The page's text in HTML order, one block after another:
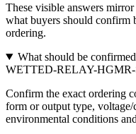
These visible answers
what buyers should confirm
ordering.
What should be
WETTED-RELAY-HGMR-
Confirm the exact ordering
form or output type,
environmental conditions